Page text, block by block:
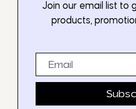
Join our email list to
products,